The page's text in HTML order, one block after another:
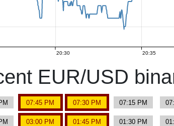
20:30 20:35
EUR/USD
07:45 PM 07:30 PM 07:15 PM
03:00 PM 01:45 PM 01:30 PM